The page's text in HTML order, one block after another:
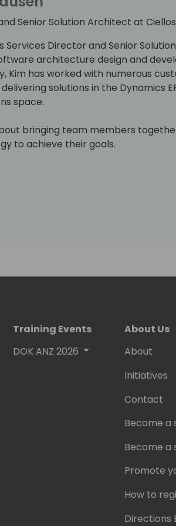
Senior Solution Architect at Ciellos
Services Director and Senior
architecture design and
Kim has worked with numerous
solutions in the Dynamics
space.
bringing team members
to achieve their goals.
Training Events
DOK ANZ 2026
About Us
About
Initiatives
Contact
Become a
Become a
Promote
How to
Directions